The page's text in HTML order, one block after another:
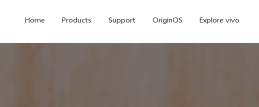
Home Products Support OriginOS Explore vivo